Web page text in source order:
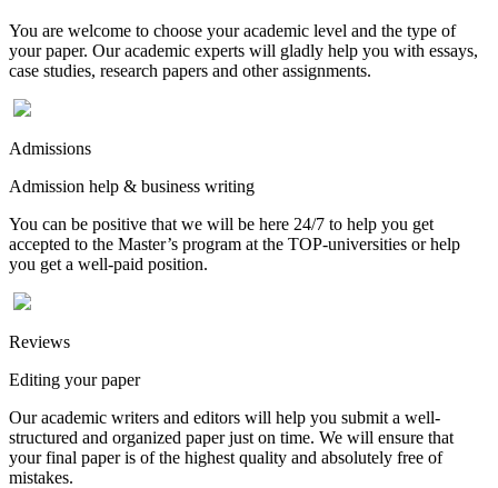
You are welcome to choose your academic level and the type of
your paper. Our academic experts will gladly help you with essays,
case studies, research papers and other assignments.
Admissions
Admission help & business writing
You can be positive that we will be here 24/7 to help you get
accepted to the Master’s program at the TOP-universities or help
you get a well-paid position.
Reviews
Editing your paper
Our academic writers and editors will help you submit a well-
structured and organized paper just on time. We will ensure that
your final paper is of the highest quality and absolutely free of
mistakes.